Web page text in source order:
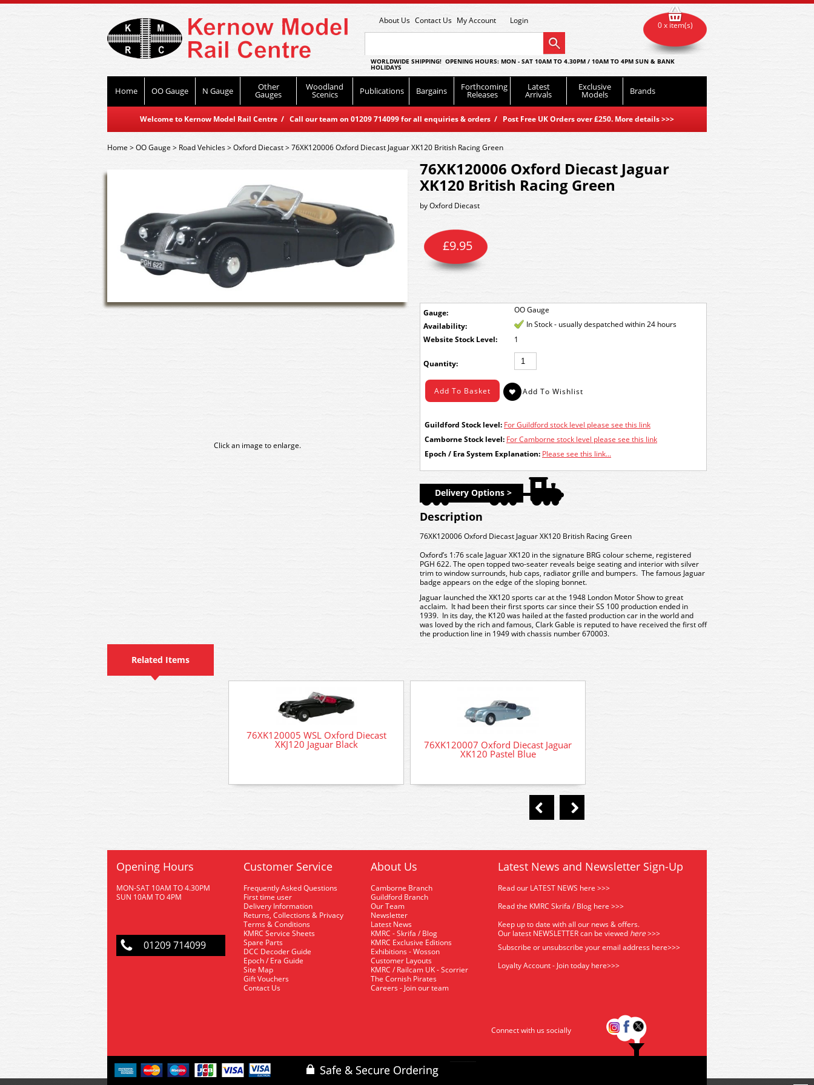
About Us Contact Us My Account Login
WORLDWIDE SHIPPING! OPENING HOURS: MON - SAT 10AM TO 4.30PM / 10AM TO 4PM SUN & BANK
HOLIDAYS
Home OO Gauge N Gauge Other
Gauges
Woodland
Scenics Publications Bargains Forthcoming
Releases
Latest
Arrivals
Exclusive
Models Brands
Welcome to Kernow Model Rail Centre / Call our team on 01209 714099 for all enquiries & orders / Post Free UK Orders over £250. More details>>>
0 x item(s)
Home>OO Gauge > Road Vehicles>Oxford Diecast>76XK120006 Oxford Diecast Jaguar XK120 British Racing Green
Click an image to enlarge.
76XK120006 Oxford Diecast Jaguar
XK120 British Racing Green
byOxford Diecast
Gauge: OO Gauge
£9.95
Availability:
In Stock - usually despatched within 24 hours
Stock Level:
1
Quantity:
Guildford Stock level: For Guildford stock level please see this link
Camborne Stock level: For Camborne stock level please see this link
Epoch / Era System Explanation: Please see this link...
Delivery Options >
Description
76XK120006 Oxford Diecast Jaguar XK120 British Racing Green
Oxford’s 1:76 scale Jaguar XK120 in the signature BRG colour scheme, registered
PGH 622. The open topped two-seater reveals beige seating and interior with silver
trim to window surrounds, hub caps, radiator grille and bumpers. The famous Jaguar
badge appears on the edge of the sloping bonnet.
Jaguar launched the XK120 sports car at the 1948 London Motor Show to great
acclaim. It had been their first sports car since their SS 100 production ended in
1939. In its day, the K120 was hailed at the fasted production car in the world and
was loved by the rich and famous, Clark Gable is reputed to have received the first off
the production line in 1949 with chassis number 670003.
Related Items
76XK120005 WSL Oxford Diecast
XKJ120 Jaguar Black 76XK120007 Oxford Diecast Jaguar
XK120 Pastel Blue
Opening Hours
MON-SAT 10AM TO 4.30PM
SUN 10AM TO 4PM
01209 714099
Customer Service
Frequently Asked Questions
First time user
Delivery Information
Returns, Collections & Privacy
Terms & Conditions
KMRC Service Sheets
Spare Parts
DCC Decoder Guide
Epoch / Era Guide
Site Map
Gift Vouchers
Contact Us
About Us
Camborne Branch
Guildford Branch
Our Team
Newsletter
Latest News
KMRC - Skrifa / Blog
KMRC Exclusive Editions
Exhibitions - Wosson
Customer Layouts
KMRC / Railcam UK - Scorrier
The Cornish Pirates
Careers - Join our team
Latest News and Newsletter Sign-Up
Read our LATEST NEWS here >>>
Read the KMRC Skrifa / Blog here >>>
Keep up to date with all our news & offers.
Our latest NEWSLETTER can be viewed here>>>
Subscribe or unsubscribe your email address here>>>
Loyalty Account - Join today here>>>
Connect with us socially